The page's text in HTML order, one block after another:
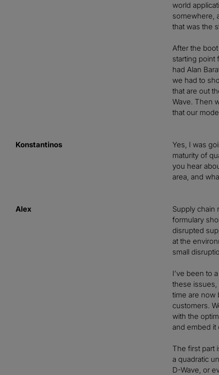
world
somewhere,
that was the
After the
starting point
had Alan
we had to
that are out
Wave. Then
that our
Konstantinos
Yes, I was
maturity of
you hear
area, and
Alex
Supply chain
formulary
disrupted
at the
small
I’ve been to
these issues,
time are now
customers.
with the
and embed it
The first part
a quadratic
D-Wave, or